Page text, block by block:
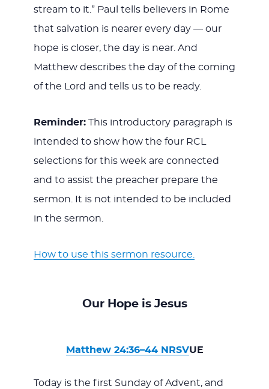
stream to it.” Paul tells believers in Rome
that salvation is nearer every day — our
hope is closer, the day is near. And
Matthew describes the day of the coming
of the Lord and tells us to be ready.
Reminder:This introductory paragraph is
intended to show how the four RCL
selections for this week are connected
and to assist the preacher prepare the
sermon. It is not intended to be included
in the sermon.
How to use this sermon resource.
Our Hope is Jesus
Matthew 24:36–44 NRSVUE
Today is the first Sunday of Advent, and